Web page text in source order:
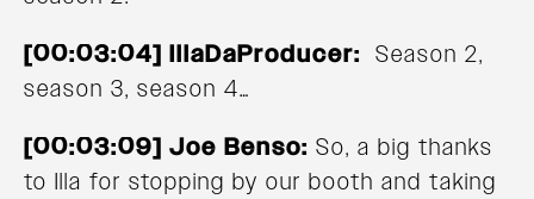
[00:03:04] IllaDaProducer: Season 2,
season 3, season 4…
[00:03:09] Joe Benso: So, a big thanks
to Illa for stopping by our booth and taking